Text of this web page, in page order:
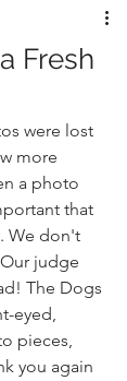
Fresh
were lost
more
a photo
that
We don't
judge
The Dogs
eyed,
pieces,
you again